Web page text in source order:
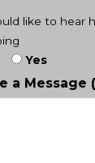
like to hear
Yes
a Message